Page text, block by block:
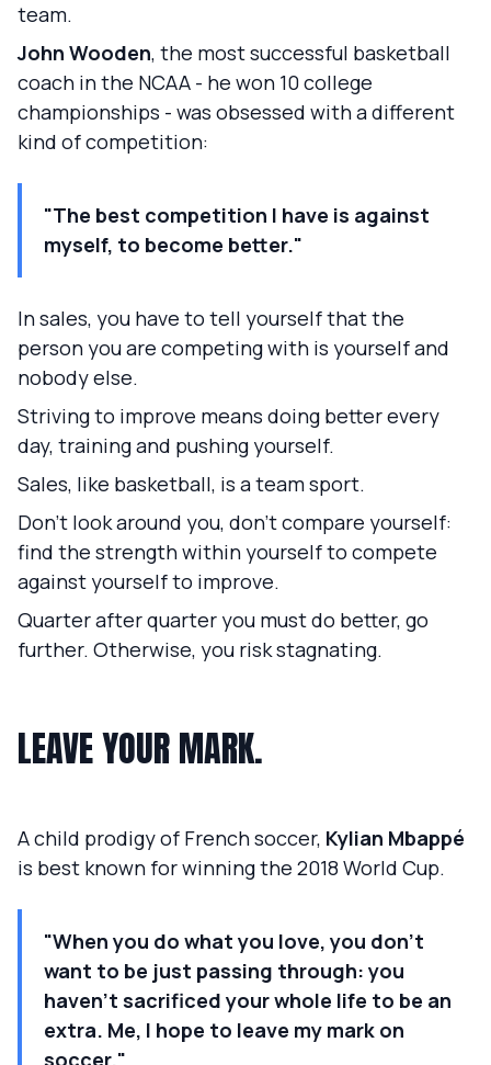
team.
John Wooden, the most successful basketball
coach in the NCAA - he won 10 college
championships - was obsessed with a different
kind of competition:
"The best competition I have is against
myself, to become better."
In sales, you have to tell yourself that the
person you are competing with is yourself and
nobody else.
Striving to improve means doing better every
day, training and pushing yourself.
Sales, like basketball, is a team sport.
Don't look around you, don't compare yourself:
find the strength within yourself to compete
against yourself to improve.
Quarter after quarter you must do better, go
further. Otherwise, you risk stagnating.
LEAVE YOUR MARK.
A child prodigy of French soccer, Kylian Mbappé
is best known for winning the 2018 World Cup.
"When you do what you love, you don't
want to be just passing through: you
haven't sacrificed your whole life to be an
extra. Me, I hope to leave my mark on
soccer."